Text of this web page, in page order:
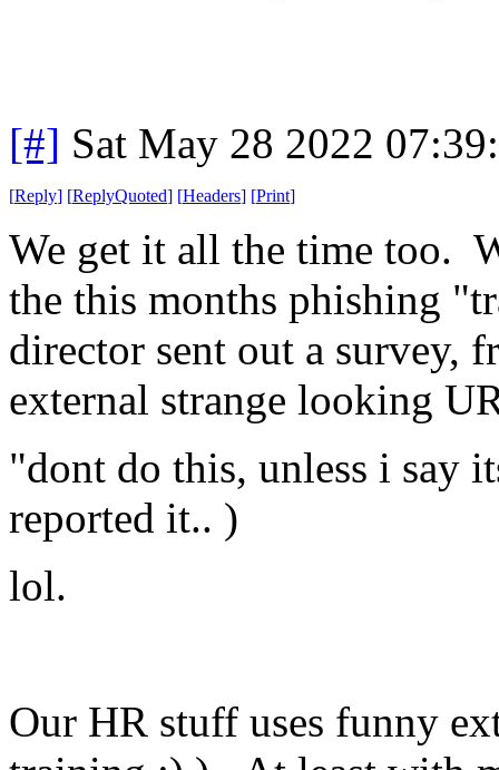
[#] Sat May 28 2022
[Reply] [ReplyQuoted] [Headers] [Print]
We get it all the time too.
the this months phishing
director sent out a survey,
external strange looking
"dont do this, unless i say
reported it.. )
lol.
Our HR stuff uses funny